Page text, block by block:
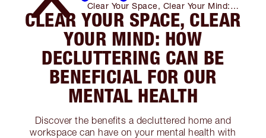
Clear Your Space, Clear Your Mind:
How Decluttering Can Be Beneficial
for Our Mental Health
CLEAR YOUR SPACE, CLEAR
YOUR MIND: HOW
DECLUTTERING CAN BE
BENEFICIAL FOR OUR
MENTAL HEALTH
Discover the benefits a decluttered home and
workspace can have on your mental health with